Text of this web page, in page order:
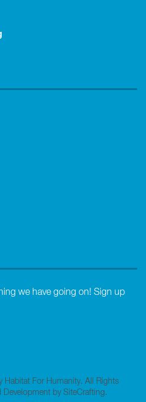
For Humanity. All Rights
by SiteCrafting.
we have going on! Sign up